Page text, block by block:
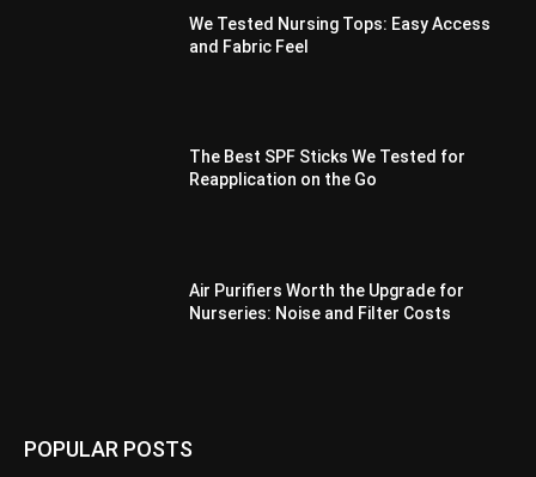
We Tested Nursing Tops: Easy Access
and Fabric Feel
The Best SPF Sticks We Tested for
Reapplication on the Go
Air Purifiers Worth the Upgrade for
Nurseries: Noise and Filter Costs
POPULAR POSTS